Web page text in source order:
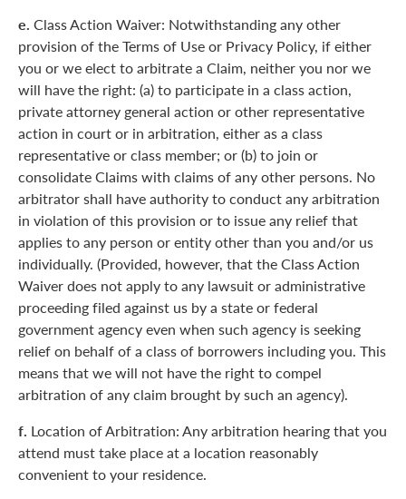
e. Class Action Waiver: Notwithstanding any other
provision of the Terms of Use or Privacy Policy, if either
you or we elect to arbitrate a Claim, neither you nor we
will have the right: (a) to participate in a class action,
private attorney general action or other representative
action in court or in arbitration, either as a class
representative or class member; or (b) to join or
consolidate Claims with claims of any other persons. No
arbitrator shall have authority to conduct any arbitration
in violation of this provision or to issue any relief that
applies to any person or entity other than you and/or us
individually. (Provided, however, that the Class Action
Waiver does not apply to any lawsuit or administrative
proceeding filed against us by a state or federal
government agency even when such agency is seeking
relief on behalf of a class of borrowers including you. This
means that we will not have the right to compel
arbitration of any claim brought by such an agency).
f. Location of Arbitration: Any arbitration hearing that you
attend must take place at a location reasonably
convenient to your residence.